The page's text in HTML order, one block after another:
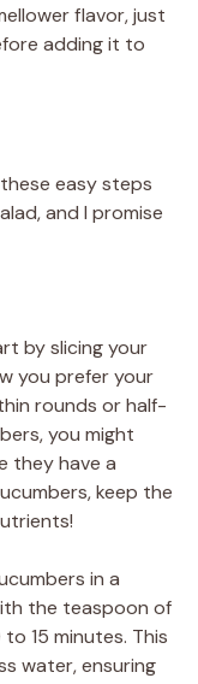
flavor, just
adding it to
easy steps
and I promise
by slicing your
you prefer your
rounds or half-
you might
they have a
keep the
in a
the teaspoon of
15 minutes. This
water, ensuring